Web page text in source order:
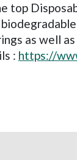
top
as well
: https://